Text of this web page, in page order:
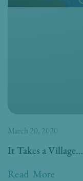
It Takes a Village…
Read More
March 20, 2020